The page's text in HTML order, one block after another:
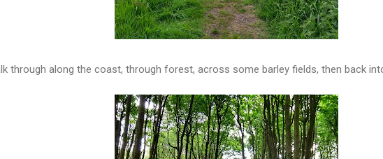
through along the coast, through forest, across some barley fields, then back